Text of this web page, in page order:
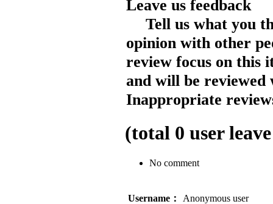
Leave us feedback
Tell us what you
opinion with other
review focus on this
and will be reviewed
Inappropriate
(total 0 user
No comment
Username：
Anonymous user